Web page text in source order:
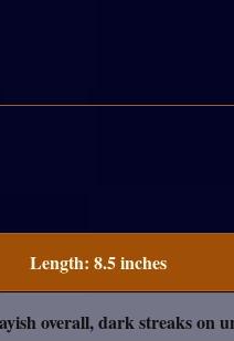
Length: 8.5 inches
overall, dark streaks on